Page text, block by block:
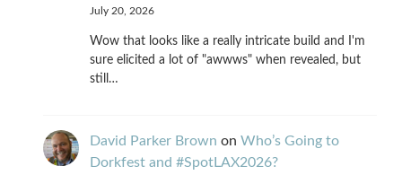
July 20, 2026
Wow that looks like a really intricate build and I'm
sure elicited a lot of "awwws" when revealed, but
still…
David Parker Brown on Who’s Going to
Dorkfest and #SpotLAX2026?